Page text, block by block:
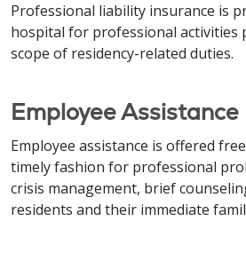
Professional liability insurance is
hospital for professional activities
scope of residency-related duties.
Employee Assistance
Employee assistance is offered
timely fashion for professional
crisis management, brief
residents and their immediate